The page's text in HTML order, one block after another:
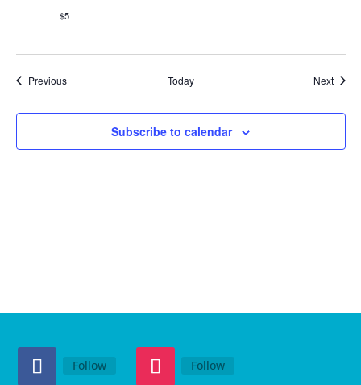
$5
PreviousEvents Today Next
Subscribe to calendar
Follow Follow